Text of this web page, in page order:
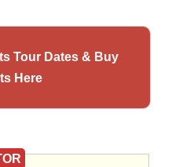
Tour Dates & Buy
Here